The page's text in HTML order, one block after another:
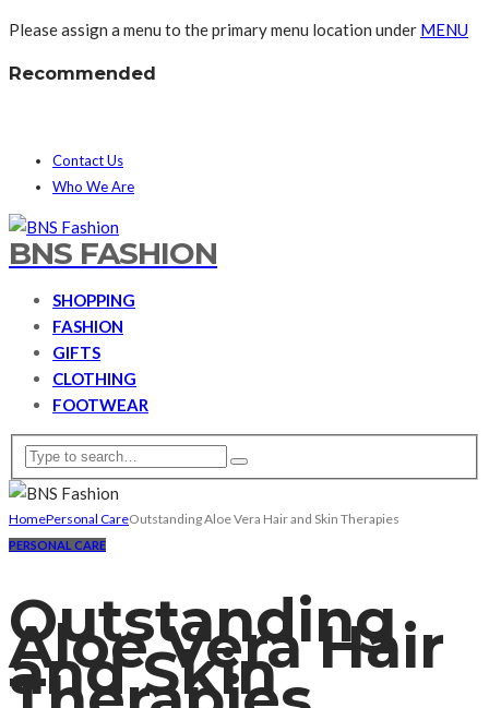
Please assign a menu to the primary menu location under MENU
Recommended
Contact Us
Who We Are
BNS FASHION
SHOPPING
FASHION
GIFTS
CLOTHING
FOOTWEAR
HomePersonal CareOutstanding Aloe Vera Hair and Skin Therapies
PERSONAL CARE
Outstanding
Aloe Vera Hair
and Skin